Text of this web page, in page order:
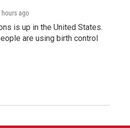
hours ago
is up in the United States.
are using birth control